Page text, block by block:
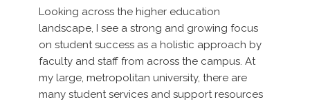
Looking across the higher education
landscape, I see a strong and growing focus
on student success as a holistic approach by
faculty and staff from across the campus. At
my large, metropolitan university, there are
many student services and support resources